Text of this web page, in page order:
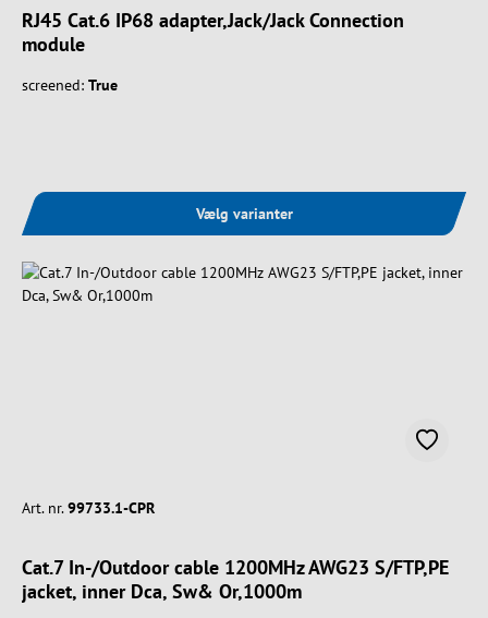
RJ45 Cat.6 IP68 adapter,Jack/Jack Connection
module
screened: True
Vælg varianter
Art. nr. 99733.1-CPR
Cat.7 In-/Outdoor cable 1200MHz AWG23 S/FTP,PE
jacket, inner Dca, Sw& Or,1000m